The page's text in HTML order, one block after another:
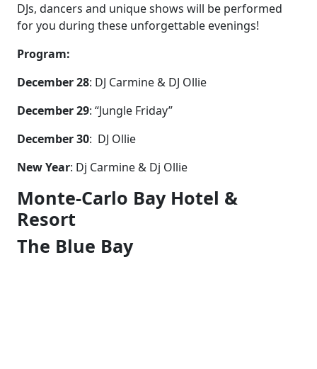
DJs, dancers and unique shows will be performed
for you during these unforgettable evenings!
Program:
December 28: DJ Carmine & DJ Ollie
December 29: “Jungle Friday”
December 30: DJ Ollie
New Year: Dj Carmine & Dj Ollie
Monte-Carlo Bay Hotel &
Resort
The Blue Bay